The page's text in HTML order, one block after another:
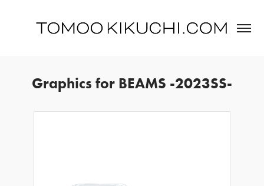
Graphics for BEAMS -2023SS-